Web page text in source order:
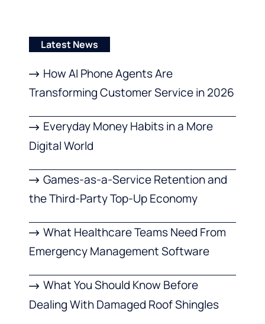
Latest News
How AI Phone Agents Are
Transforming Customer Service in 2026
Everyday Money Habits in a More
Digital World
Games-as-a-Service Retention and
the Third-Party Top-Up Economy
What Healthcare Teams Need From
Emergency Management Software
What You Should Know Before
Dealing With Damaged Roof Shingles